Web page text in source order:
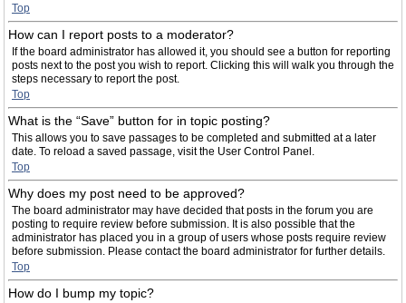
Top
How can I report posts to a moderator?
If the board administrator has allowed it, you should see a button for reporting
posts next to the post you wish to report. Clicking this will walk you through the
steps necessary to report the post.
Top
What is the “Save” button for in topic posting?
This allows you to save passages to be completed and submitted at a later
date. To reload a saved passage, visit the User Control Panel.
Top
Why does my post need to be approved?
The board administrator may have decided that posts in the forum you are
posting to require review before submission. It is also possible that the
administrator has placed you in a group of users whose posts require review
before submission. Please contact the board administrator for further details.
Top
How do I bump my topic?